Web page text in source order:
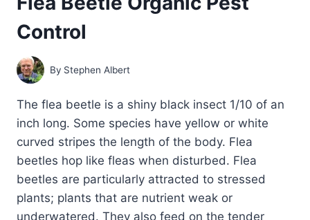
Control
By Stephen Albert
The flea beetle is a shiny black insect 1/10 of an
inch long. Some species have yellow or white
curved stripes the length of the body. Flea
beetles hop like fleas when disturbed. Flea
beetles are particularly attracted to stressed
plants; plants that are nutrient weak or
underwatered. They also feed on the tender